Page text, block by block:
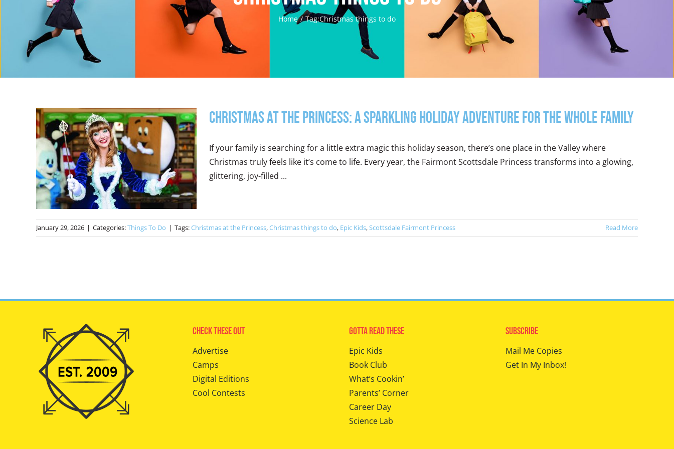
Home Tag:Christmas things to do
Christmas at the Princess: A Sparkling Holiday Adventure for the Whole Family
If your family is searching for a little extra magic this holiday season, there’s one place in the Valley where
Christmas truly feels like it’s come to life. Every year, the Fairmont Scottsdale Princess transforms into a glowing,
glittering, joy-filled ...
January 29, 2026 | Categories:Things To Do | Tags:Christmas at the Princess,Christmas things to do, Epic Kids,Scottsdale Fairmont Princess Read More
Check These Out
Advertise
Camps
Digital Editions
Cool Contests
Gotta Read These
Epic Kids
Book Club
What’s Cookin’
Parents’ Corner
Career Day
Science Lab
Subscribe
Mail Me Copies
Get In My Inbox!